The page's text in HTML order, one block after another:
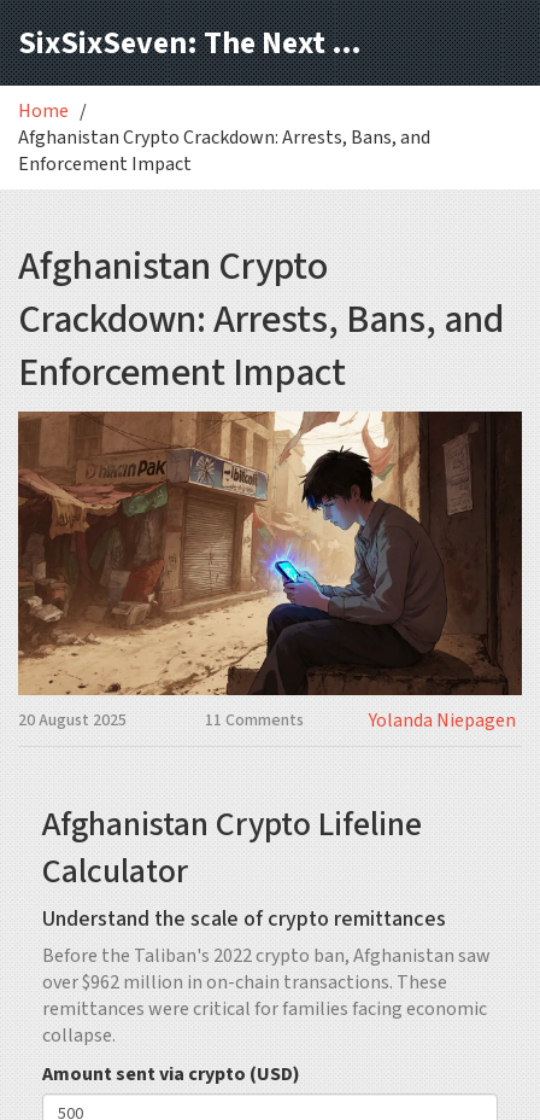
SixSixSeven: The Next Block
Home
Afghanistan Crypto Crackdown: Arrests, Bans, and
Enforcement Impact
Afghanistan Crypto
Crackdown: Arrests, Bans, and
Enforcement Impact
20 August 2025 11 Comments Yolanda Niepagen
Afghanistan Crypto Lifeline
Calculator
Understand the scale of crypto remittances
Before the Taliban's 2022 crypto ban, Afghanistan saw
over $962 million in on-chain transactions. These
remittances were critical for families facing economic
collapse.
Amount sent via crypto (USD)